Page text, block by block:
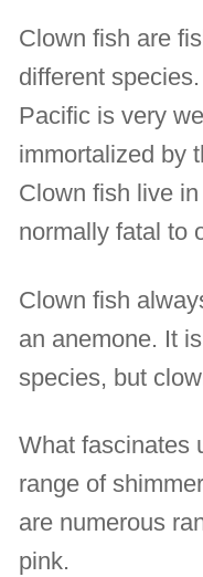
Clown fish are
different
Pacific is very
immortalized by
Clown fish live
normally fatal to
Clown fish
an anemone. It
species, but
What fascinates
range of
are numerous
pink.